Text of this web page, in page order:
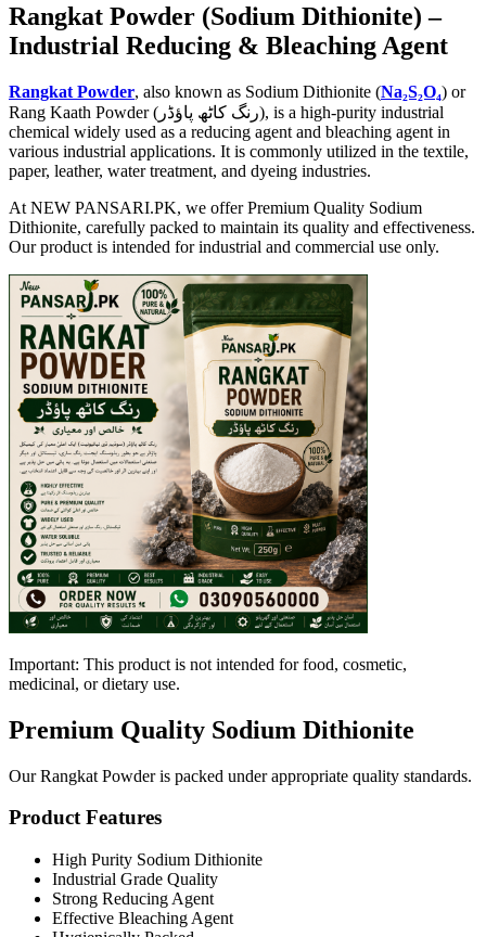
Rangkat Powder (Sodium Dithionite) –
Industrial Reducing & Bleaching Agent
Rangkat Powder, also known as Sodium Dithionite (Na₂S₂O₄) or
Rang Kaath Powder (رنگ کاٹھ پاؤڈر), is a high-purity industrial
chemical widely used as a reducing agent and bleaching agent in
various industrial applications. It is commonly utilized in the textile,
paper, leather, water treatment, and dyeing industries.
At NEW PANSARI.PK, we offer Premium Quality Sodium
Dithionite, carefully packed to maintain its quality and effectiveness.
Our product is intended for industrial and commercial use only.
Important: This product is not intended for food, cosmetic,
medicinal, or dietary use.
Premium Quality Sodium Dithionite
Our Rangkat Powder is packed under appropriate quality standards.
Product Features
High Purity Sodium Dithionite
Industrial Grade Quality
Strong Reducing Agent
Effective Bleaching Agent